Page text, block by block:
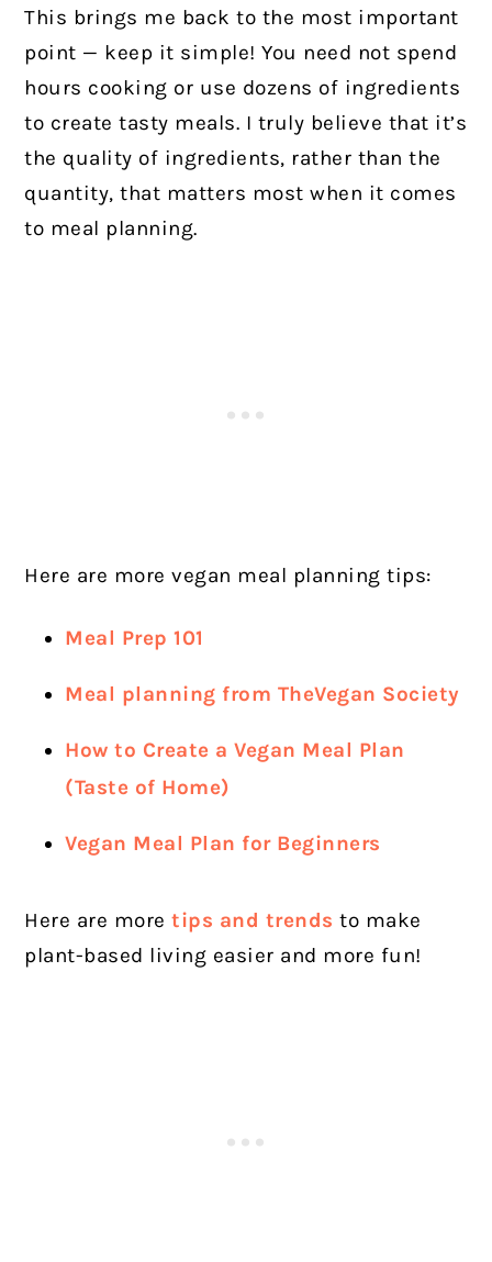
This brings me back to the most important
point — keep it simple! You need not spend
hours cooking or use dozens of ingredients
to create tasty meals. I truly believe that it’s
the quality of ingredients, rather than the
quantity, that matters most when it comes
to meal planning.
Here are more vegan meal planning tips:
Meal Prep 101
Meal planning from TheVegan Society
How to Create a Vegan Meal Plan
(Taste of Home)
Vegan Meal Plan for Beginners
Here are moretips and trends to make
plant-based living easier and more fun!